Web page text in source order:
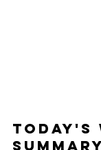
Today's
Summary